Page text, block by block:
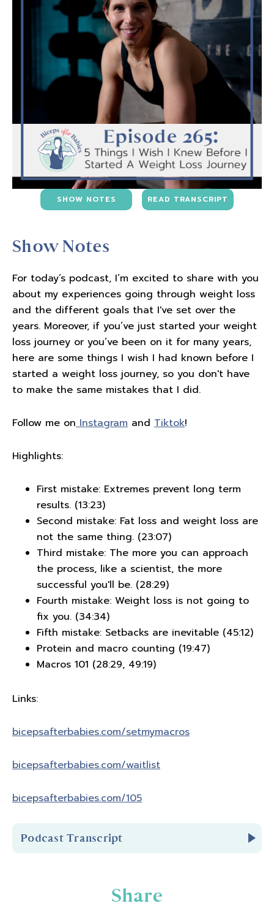
SHOW NOTES READ TRANSCRIPT
Show Notes
For today’s podcast, I’m excited to share with you
about my experiences going through weight loss
and the different goals that I've set over the
years. Moreover, if you’ve just started your weight
loss journey or you’ve been on it for many years,
here are some things I wish I had known before I
started a weight loss journey, so you don't have
to make the same mistakes that I did.
Follow me on Instagram and Tiktok!
Highlights:
First mistake: Extremes prevent long term
results. (13:23)
Second mistake: Fat loss and weight loss are
not the same thing. (23:07)
Third mistake: The more you can approach
the process, like a scientist, the more
successful you'll be. (28:29)
Fourth mistake: Weight loss is not going to
fix you. (34:34)
Fifth mistake: Setbacks are inevitable (45:12)
Protein and macro counting (19:47)
Macros 101 (28:29, 49:19)
Links:
bicepsafterbabies.com/setmymacros
bicepsafterbabies.com/waitlist
bicepsafterbabies.com/105
Podcast Transcript
Share